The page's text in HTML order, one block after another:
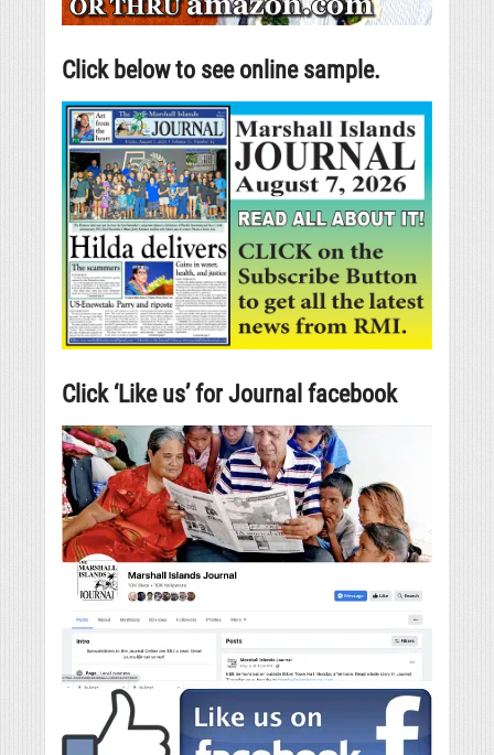
Click below to see online sample.
Click ‘Like us’ for Journal facebook